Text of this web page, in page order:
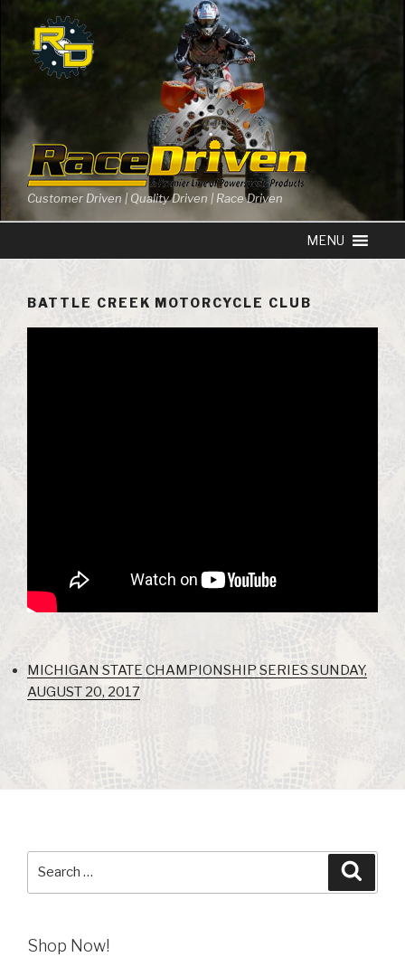
content
Customer Driven | Quality Driven | Race Driven
BATTLE CREEK MOTORCYCLE CLUB
MICHIGAN STATE CHAMPIONSHIP SERIES SUNDAY,
AUGUST 20, 2017
Shop Now!